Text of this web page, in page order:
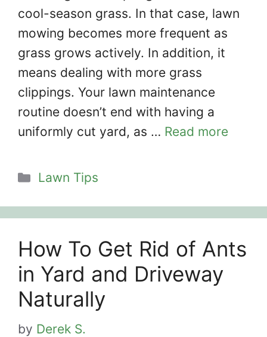
cool-season grass. In that case, lawn
mowing becomes more frequent as
grass grows actively. In addition, it
means dealing with more grass
clippings. Your lawn maintenance
routine doesn’t end with having a
uniformly cut yard, as … Read more
Categories
Lawn Tips
How To Get Rid of Ants
in Yard and Driveway
Naturally
by Derek S.